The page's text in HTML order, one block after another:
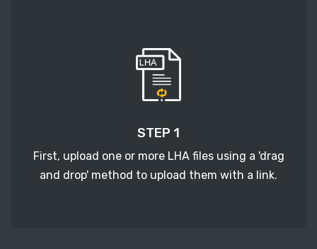
STEP 1
First, upload one or more LHA files using a 'drag
and drop' method to upload them with a link.